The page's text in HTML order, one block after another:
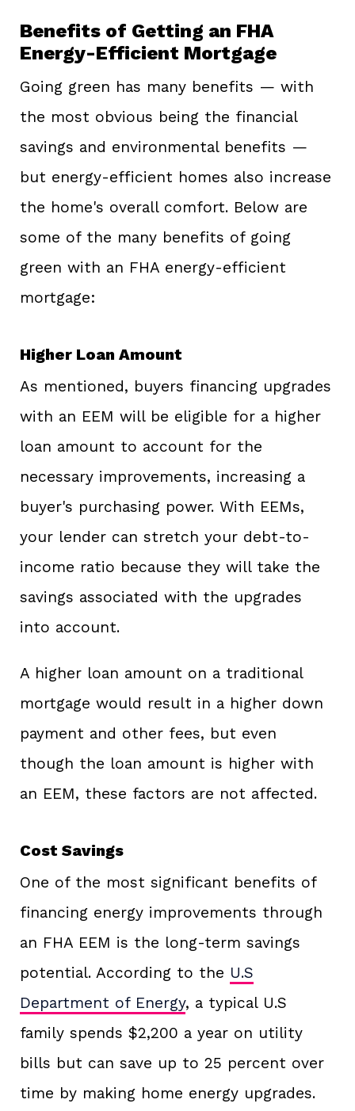
Benefits of Getting an FHA
Energy-Efficient Mortgage
Going green has many benefits — with
the most obvious being the financial
savings and environmental benefits —
but energy-efficient homes also increase
the home's overall comfort. Below are
some of the many benefits of going
green with an FHA energy-efficient
mortgage:
Higher Loan Amount
As mentioned, buyers financing upgrades
with an EEM will be eligible for a higher
loan amount to account for the
necessary improvements, increasing a
buyer's purchasing power. With EEMs,
your lender can stretch your debt-to-
income ratio because they will take the
savings associated with the upgrades
into account.
A higher loan amount on a traditional
mortgage would result in a higher down
payment and other fees, but even
though the loan amount is higher with
an EEM, these factors are not affected.
Cost Savings
One of the most significant benefits of
financing energy improvements through
an FHA EEM is the long-term savings
potential. According to the U.S
Department of Energy, a typical U.S
family spends $2,200 a year on utility
bills but can save up to 25 percent over
time by making home energy upgrades.